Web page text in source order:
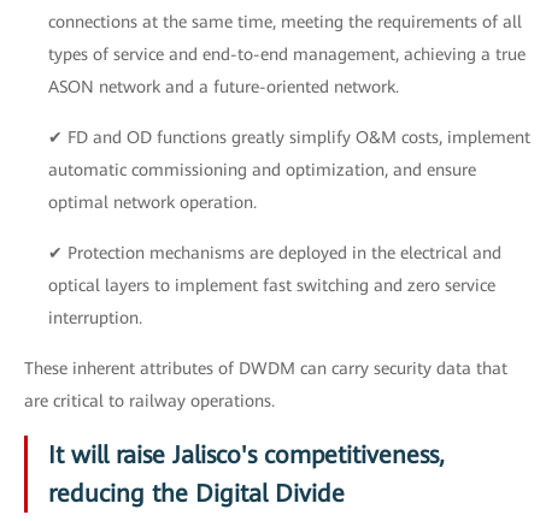
connections at the same time, meeting the requirements of all
types of service and end-to-end management, achieving a true
ASON network and a future-oriented network.
✔ FD and OD functions greatly simplify O&M costs, implement
automatic commissioning and optimization, and ensure
optimal network operation.
✔ Protection mechanisms are deployed in the electrical and
optical layers to implement fast switching and zero service
interruption.
These inherent attributes of DWDM can carry security data that
are critical to railway operations.
It will raise Jalisco's competitiveness,
reducing the Digital Divide